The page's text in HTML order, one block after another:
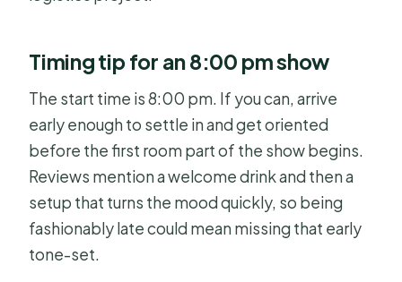
Timing tip for an 8:00 pm show
The start time is 8:00 pm. If you can, arrive
early enough to settle in and get oriented
before the first room part of the show begins.
Reviews mention a welcome drink and then a
setup that turns the mood quickly, so being
fashionably late could mean missing that early
tone-set.